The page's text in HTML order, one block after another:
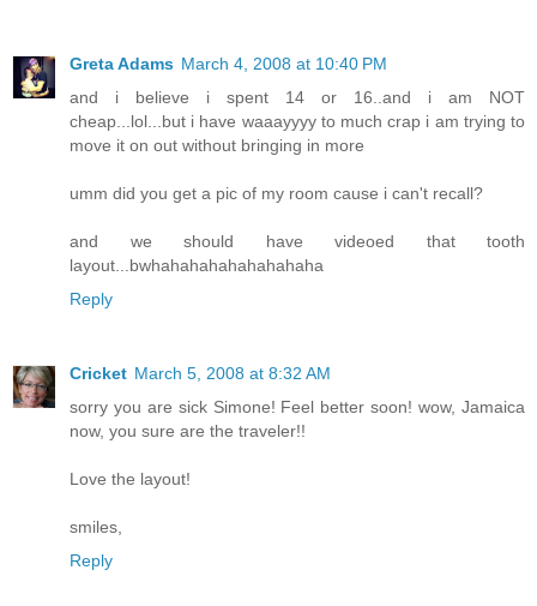
Greta Adams March 4, 2008 at 10:40 PM
and i believe i spent 14 or 16..and i am NOT
cheap...lol...but i have waaayyyy to much crap i am trying to
move it on out without bringing in more
umm did you get a pic of my room cause i can't recall?
and we should have videoed that tooth
layout...bwhahahahahahahahaha
Reply
Cricket March 5, 2008 at 8:32 AM
sorry you are sick Simone! Feel better soon! wow, Jamaica
now, you sure are the traveler!!
Love the layout!
smiles,
Reply